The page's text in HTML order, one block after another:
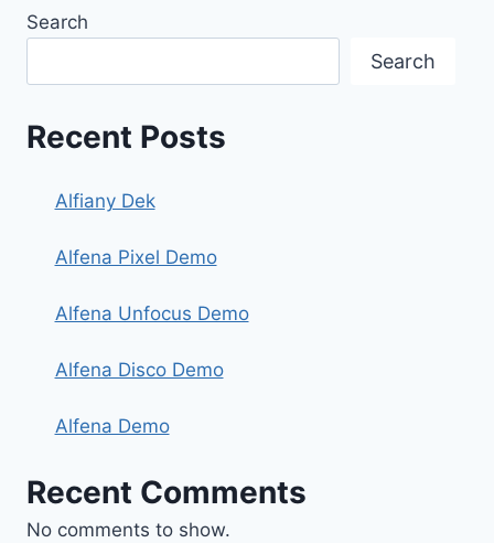
Search
Search
Recent Posts
Alfiany Dek
Alfena Pixel Demo
Alfena Unfocus Demo
Alfena Disco Demo
Alfena Demo
Recent Comments
No comments to show.